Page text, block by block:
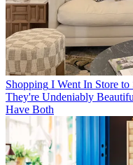
Shopping I Went In Store
They're Undeniably
Have Both